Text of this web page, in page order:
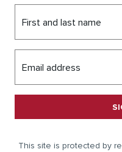
First and last name
Email address
This site is protected by